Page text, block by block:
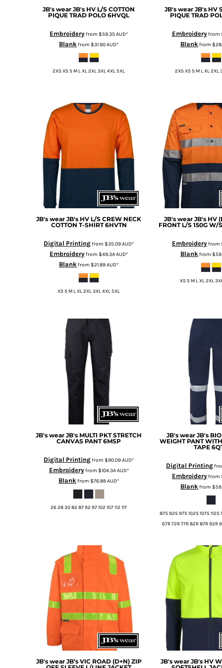
JB's wear JB's HV L/S COTTON
PIQUE TRAD POLO 6HVQL
Embroideryfrom$59.35AUD*
Blank from$31.90AUD*
2XS XS S M L XL 2XL 3XL 4XL 5XL
JB's wear JB's HV
PIQUE TRAD
Embroideryfrom
Blank from
2XS XS S M L XL 2XL
JB's wear JB's HV L/S CREW NECK
COTTON T-SHIRT 6HVTN
Digital Printingfrom$35.09AUD*
Embroideryfrom$49.34AUD*
Blankfrom$21.89AUD*
XS S M L XL 2XL 3XL 4XL 5XL
JB's wear JB's HV
FRONT L/S 150G W/
Embroideryfrom
Blankfrom
XS S M L XL 2XL
JB's wear JB's MULTI PKT STRETCH
CANVAS PANT 6MSP
Digital Printingfrom$90.09AUD*
Embroideryfrom $104.34AUD*
Blank from$76.89AUD*
26 28 30 82 87 92 97 102 107 112 117
JB's wear JB's
WEIGHT PANT
TAPE
Digital Printing
Embroideryfrom
Blank from
87S 92S 97S 102S 107S 112S
67R 72R 77R 82R 87R 92R
JB's wear JB’s VIC ROAD (D+N) ZIP
JB's wear JB's HV
HUF - Hungary Forint
ILS - Israel New Shekels
IMP - Isle of Man Pounds
IQD - Iraq Dinars
JMD - Jamaica Dollars
JOD - Jordan Dinars
KES - Kenya Shillings
KGS - Kyrgyzstan Soms
KHR - Cambodia Riels
KMF - Comoros Francs
KPW - North Korea Won
KRW - South Korea Won
KWD - Kuwait Dinars
KZT - Kazakhstan Tenge
LBP - Lebanon Pounds
LKR - Sri Lanka Rupees
LRD - Liberia Dollars
LTL - Lithuania Litai
MAD - Morocco Dirhams
MGA - Madagascar Ariary
MKD - Macedonia Denars
MMK - Myanmar Kyats
MNT - Mongolia Tugriks
MOP - Macau Patacas
MRO - Mauritania Ouguiyas
MVR - Maldives Rufiyaa
MWK - Malawi Kwachas
MXN - Mexico Pesos
MZN - Mozambique Meticais
NAD - Namibia Dollars
NGN - Nigeria Nairas
NIO - Nicaragua Cordobas
NOK - Norway Kroner
PAB - Panama Balboas
PEN - Peru Nuevos Soles
PGK - Papua New Guinea Kina
PHP - Philippines Pesos
PKR - Pakistan Rupees
PLN - Poland Zlotych
PYG - Paraguay Guarani
RON - Romania New Lei
RSD - Serbia Dinars
RUB - Russia Rubles